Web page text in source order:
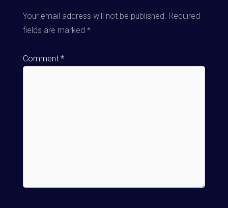
Your email address will not be published. Required
fields are marked *
Comment *